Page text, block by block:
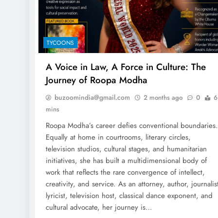
TYCOONS
A Voice in Law, A Force in Culture: The
Journey of Roopa Modha
buzoomindia@gmail.com 2 months ago 0
6
mins
Roopa Modha’s career defies conventional boundaries.
Equally at home in courtrooms, literary circles,
television studios, cultural stages, and humanitarian
initiatives, she has built a multidimensional body of
work that reflects the rare convergence of intellect,
creativity, and service. As an attorney, author,
lyricist, television host, classical dance exponent, and
cultural advocate, her journey is…